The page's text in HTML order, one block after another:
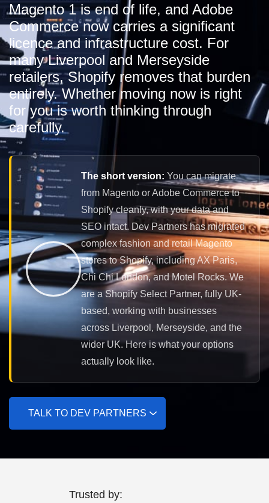
Magento 1 is end of life, and Adobe
Commerce now carries a significant
licence and infrastructure cost. For
many Liverpool and Merseyside
retailers, Shopify removes that burden
entirely. Whether moving now is right
for you is worth thinking through
carefully.
The short version: You can migrate
from Magento or Adobe Commerce to
Shopify cleanly, with your data and
SEO intact. Dev Partners has migrated
complex fashion and retail Magento
stores to Shopify, including AX Paris,
Chi Chi London, and Motel Rocks. We
are a Shopify Select Partner, fully UK-
based, working with businesses
across Liverpool, Merseyside, and the
wider UK. Here is what your options
actually look like.
TALK TO DEV PARTNERS
Trusted by: